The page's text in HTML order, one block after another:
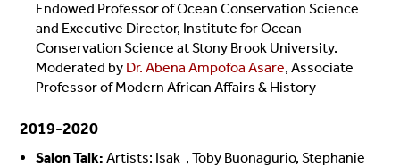
Endowed Professor of Ocean Conservation Science
and Executive Director, Institute for Ocean
Conservation Science at Stony Brook University.
Moderated by Dr. Abena Ampofoa Asare, Associate
Professor of Modern African Affairs & History
2019-2020
Salon Talk:Artists: Isak , Toby Buonagurio, Stephanie